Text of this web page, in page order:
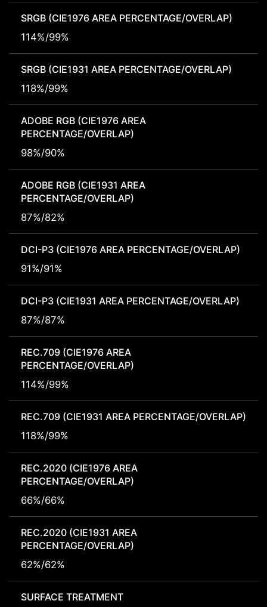
SRGB (CIE1976 AREA PERCENTAGE/OVERLAP)
114%/99%
SRGB (CIE1931 AREA PERCENTAGE/OVERLAP)
118%/99%
ADOBE RGB (CIE1976 AREA
PERCENTAGE/OVERLAP)
98%/90%
ADOBE RGB (CIE1931 AREA
PERCENTAGE/OVERLAP)
87%/82%
DCI-P3 (CIE1976 AREA PERCENTAGE/OVERLAP)
91%/91%
DCI-P3 (CIE1931 AREA PERCENTAGE/OVERLAP)
87%/87%
REC.709 (CIE1976 AREA
PERCENTAGE/OVERLAP)
114%/99%
REC.709 (CIE1931 AREA PERCENTAGE/OVERLAP)
118%/99%
REC.2020 (CIE1976 AREA
PERCENTAGE/OVERLAP)
66%/66%
REC.2020 (CIE1931 AREA
PERCENTAGE/OVERLAP)
62%/62%
SURFACE TREATMENT